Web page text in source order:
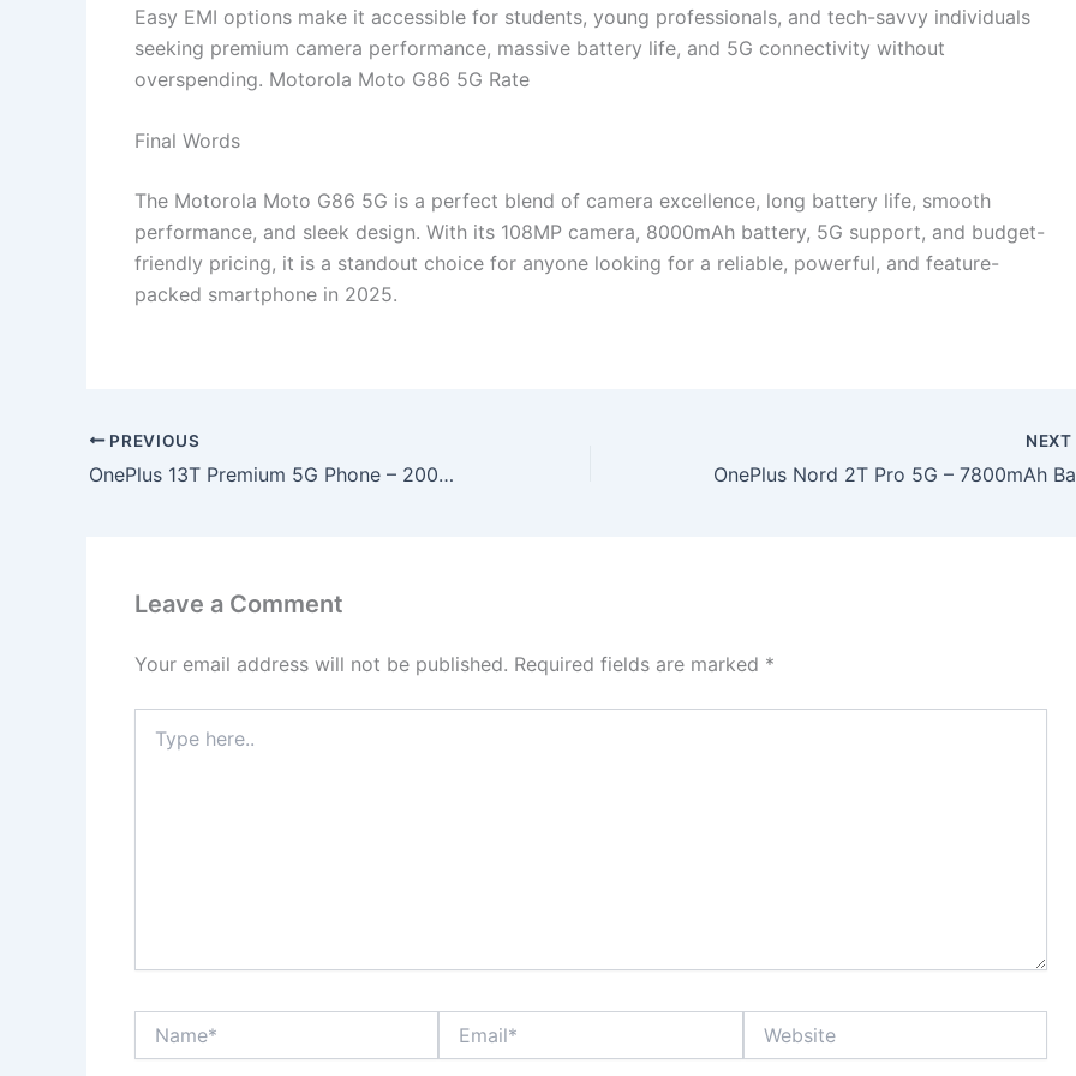
Easy EMI options make it accessible for students, young professionals, and tech-savvy individuals
seeking premium camera performance, massive battery life, and 5G connectivity without
overspending. Motorola Moto G86 5G Rate
Final Words
The Motorola Moto G86 5G is a perfect blend of camera excellence, long battery life, smooth
performance, and sleek design. With its 108MP camera, 8000mAh battery, 5G support, and budget-
friendly pricing, it is a standout choice for anyone looking for a reliable, powerful, and feature-
packed smartphone in 2025.
PREVIOUS
OnePlus 13T Premium 5G Phone – 200MP Camera, 8000mAh Battery & 150W Fast Charging at Just ₹12,499!
NEXT
Leave a Comment
Your email address will not be published. Required fields are marked *
here..